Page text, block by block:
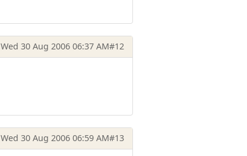
Wed 30 Aug 2006 06:37 AM#12
Wed 30 Aug 2006 06:59 AM#13